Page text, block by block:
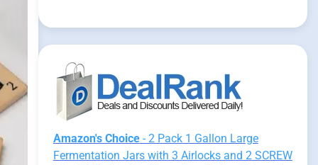
Amazon's Choice- 2 Pack 1 Gallon Large
Fermentation Jars with 3 Airlocks and 2 SCREW